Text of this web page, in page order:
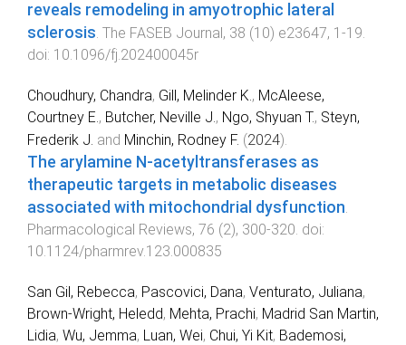
reveals remodeling in amyotrophic lateral
sclerosis. The FASEB Journal , 38 (10) e23647, 1 -19.
doi: 10.1096/fj.202400045r
Choudhury, Chandra, Gill, Melinder K., McAleese,
Courtney E., Butcher, Neville J., Ngo, Shyuan T., Steyn,
Frederik J. and Minchin, Rodney F. (2024).
The arylamine N-acetyltransferases as
therapeutic targets in metabolic diseases
associated with mitochondrial dysfunction.
Pharmacological Reviews, 76 (2), 300-320. doi:
10.1124/pharmrev.123.000835
San Gil, Rebecca, Pascovici, Dana, Venturato, Juliana,
Brown-Wright, Heledd, Mehta, Prachi, Madrid San Martin,
Lidia, Wu, Jemma, Luan, Wei, Chui, Yi Kit, Bademosi,